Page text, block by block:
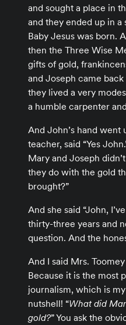
and sought a place in
and they ended up in
Baby Jesus was born.
then the Three Wise
gifts of gold,
and Joseph came
they lived a very
a humble carpenter
And John’s hand went
teacher, said “Yes
Mary and Joseph
they do with the gold
brought?”
And she said “John,
thirty-three years and
question. And the
And I said Mrs.
Because it is the most
journalism, which is
nutshell! “What did
gold?” You ask the